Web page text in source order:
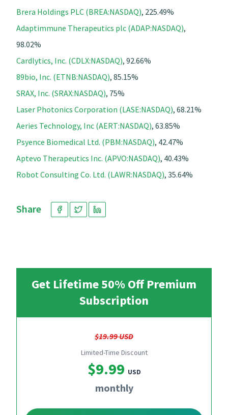
Brera Holdings PLC (BREA:NASDAQ), 225.49%
Adaptimmune Therapeutics plc (ADAP:NASDAQ),
98.02%
Cardlytics, Inc. (CDLX:NASDAQ), 92.66%
89bio, Inc. (ETNB:NASDAQ), 85.15%
SRAX, Inc. (SRAX:NASDAQ), 75%
Laser Photonics Corporation (LASE:NASDAQ), 68.21%
Aeries Technology, Inc (AERT:NASDAQ), 63.85%
Psyence Biomedical Ltd. (PBM:NASDAQ), 42.47%
Aptevo Therapeutics Inc. (APVO:NASDAQ), 40.43%
Robot Consulting Co. Ltd. (LAWR:NASDAQ), 35.64%
Share
Get Lifetime 50% Off Premium
Subscription
$19.99 USD
Limited-Time Discount
$9.99 USD
monthly